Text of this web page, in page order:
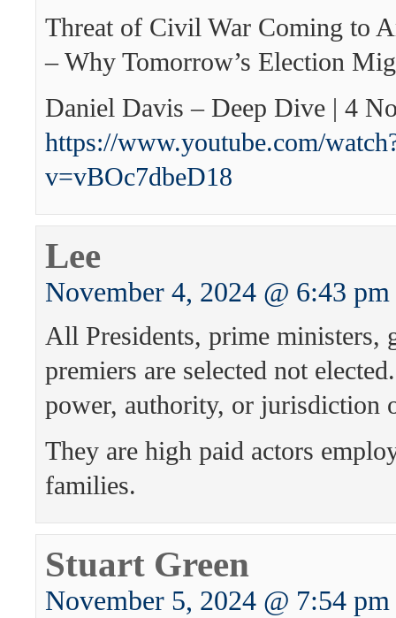
Threat of Civil War Coming to
– Why Tomorrow’s Election
Daniel Davis – Deep Dive | 4
https://www.youtube.com/
v=vBOc7dbeD18
Lee
November 4, 2024 @ 6:43 pm
All Presidents, prime ministers,
premiers are selected not
power, authority, or jurisdiction
They are high paid actors
families.
Stuart Green
November 5, 2024 @ 7:54 pm